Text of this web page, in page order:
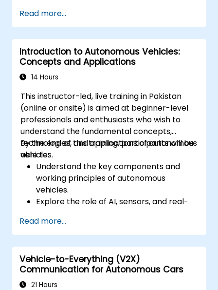
Examine liability and accountability in the
event of autonomous vehicle accidents.
Evaluate the balance between innovation
and public safety in autonomous driving
laws.
Discuss real-world case studies involving
Read more...
Introduction to Autonomous Vehicles:
Concepts and Applications
14 Hours
This instructor-led, live training in Pakistan
(online or onsite) is aimed at beginner-level
professionals and enthusiasts who wish to
understand the fundamental concepts,
technologies, and applications of autonomous
vehicles.
By the end of this training, participants will be
able to:
Understand the key components and
working principles of autonomous
vehicles.
Explore the role of AI, sensors, and real-
systems.
Analyze different levels of vehicle
autonomy and their real-world
applications.
Examine the ethical, legal, and regulatory
aspects of autonomous mobility.
Read more...
Vehicle-to-Everything (V2X)
Communication for Autonomous Cars
21 Hours